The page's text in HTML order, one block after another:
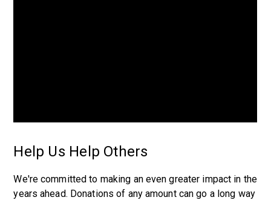
Help Us Help Others
We're committed to making an even greater impact in the
years ahead. Donations of any amount can go a long way